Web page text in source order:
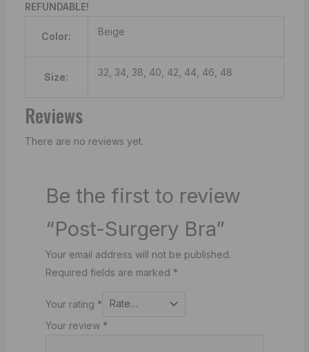
REFUNDABLE!
Color: Beige
Size: 32, 34, 38, 40, 42, 44, 46, 48
Reviews
There are no reviews yet.
Be the first to review
“Post-Surgery Bra”
Your email address will not be published.
Required fields are marked *
Your rating *
Your review *